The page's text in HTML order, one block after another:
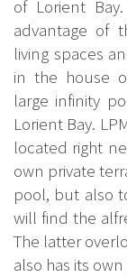
of Lorient
advantage of
living spaces
in the house
large infinity
Lorient Bay.
located right
own private
pool, but also
will find the
The latter
also has its